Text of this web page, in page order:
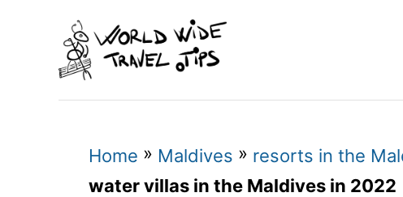
Home » Maldives » resorts in the
water villas in the Maldives in 2022